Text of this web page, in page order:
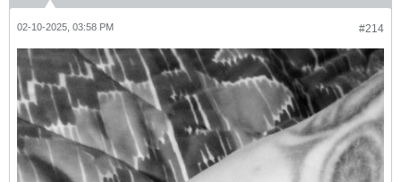
#214
02-10-2025, 03:58 PM